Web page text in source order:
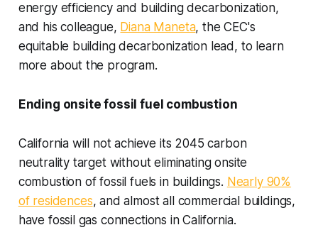
energy efficiency and building decarbonization,
and his colleague, Diana Maneta, the CEC's
equitable building decarbonization lead, to learn
more about the program.
Ending onsite fossil fuel combustion
California will not achieve its 2045 carbon
neutrality target without eliminating onsite
combustion of fossil fuels in buildings. Nearly 90%
of residences, and almost all commercial buildings,
have fossil gas connections in California.